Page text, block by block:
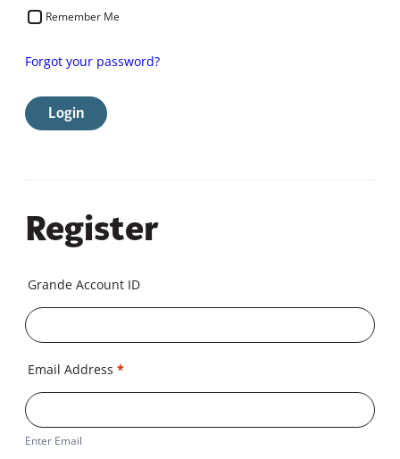
Remember Me
Forgot your password?
Register
Grande Account ID
Email Address*
Enter Email